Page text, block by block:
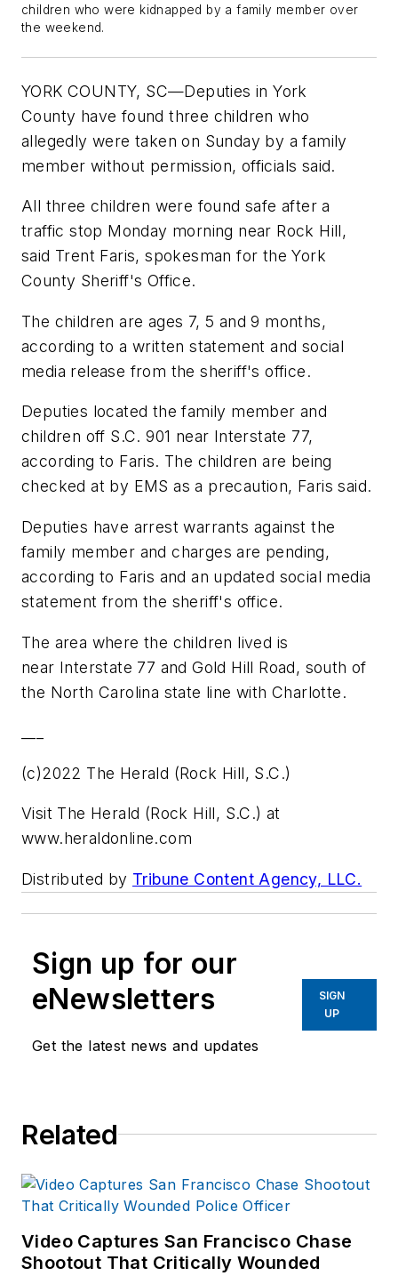
children who were kidnapped by a family member over
the weekend.
YORK COUNTY, SC—Deputies in York
County have found three children who
allegedly were taken on Sunday by a family
member without permission, officials said.
All three children were found safe after a
traffic stop Monday morning near Rock Hill,
said Trent Faris, spokesman for the York
County Sheriff's Office.
The children are ages 7, 5 and 9 months,
according to a written statement and social
media release from the sheriff's office.
Deputies located the family member and
children off S.C. 901 near Interstate 77,
according to Faris. The children are being
checked at by EMS as a precaution, Faris said.
Deputies have arrest warrants against the
family member and charges are pending,
according to Faris and an updated social media
statement from the sheriff's office.
The area where the children lived is
near Interstate 77 and Gold Hill Road, south of
the North Carolina state line with Charlotte.
(c)2022 The Herald (Rock Hill, S.C.)
Visit The Herald (Rock Hill, S.C.) at
www.heraldonline.com
Distributed by Tribune Content Agency, LLC.
Sign up for our
eNewsletters
Get the latest news and updates
SIGN
UP
Related
Video Captures San Francisco Chase
Shootout That Critically Wounded